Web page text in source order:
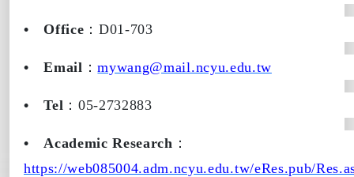
• Office ：D01-703
• Email ：mywang@mail.ncyu.edu.tw
• Tel ：05-2732883
• Academic Research ：
https://web085004.adm.ncyu.edu.tw/eRes.pub/